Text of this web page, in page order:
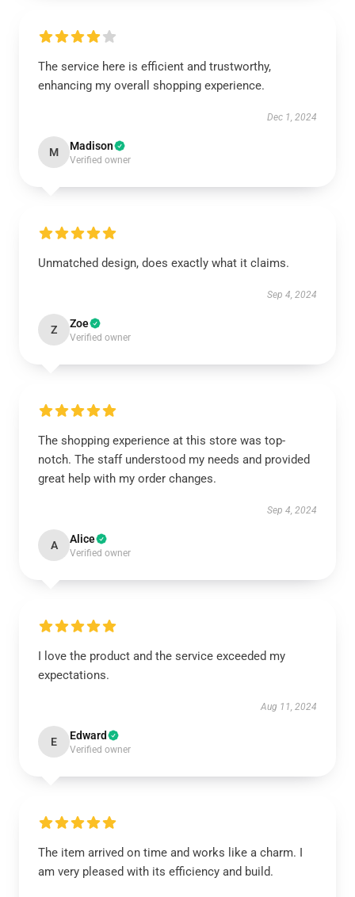
The service here is efficient and trustworthy,
enhancing my overall shopping experience.
Dec 1, 2024
M Madison
Verified owner
Unmatched design, does exactly what it claims.
Sep 4, 2024
Z Zoe
Verified owner
The shopping experience at this store was top-
notch. The staff understood my needs and provided
great help with my order changes.
Sep 4, 2024
A Alice
Verified owner
I love the product and the service exceeded my
expectations.
Aug 11, 2024
E Edward
Verified owner
The item arrived on time and works like a charm. I
am very pleased with its efficiency and build.